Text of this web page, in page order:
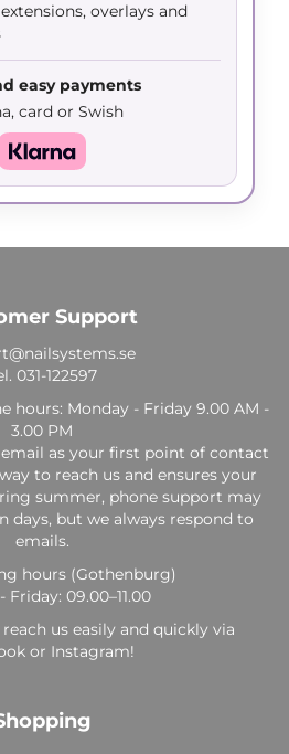
overlays and
easy payments
card or Swish
Support
031-122597
hours: Monday - Friday 9.00 AM -
3.00 PM
as your first point of contact
to reach us and ensures your
summer, phone support may
days, but we always respond to
emails.
hours (Gothenburg)
Friday: 09.00–11.00
us easily and quickly via
or Instagram!